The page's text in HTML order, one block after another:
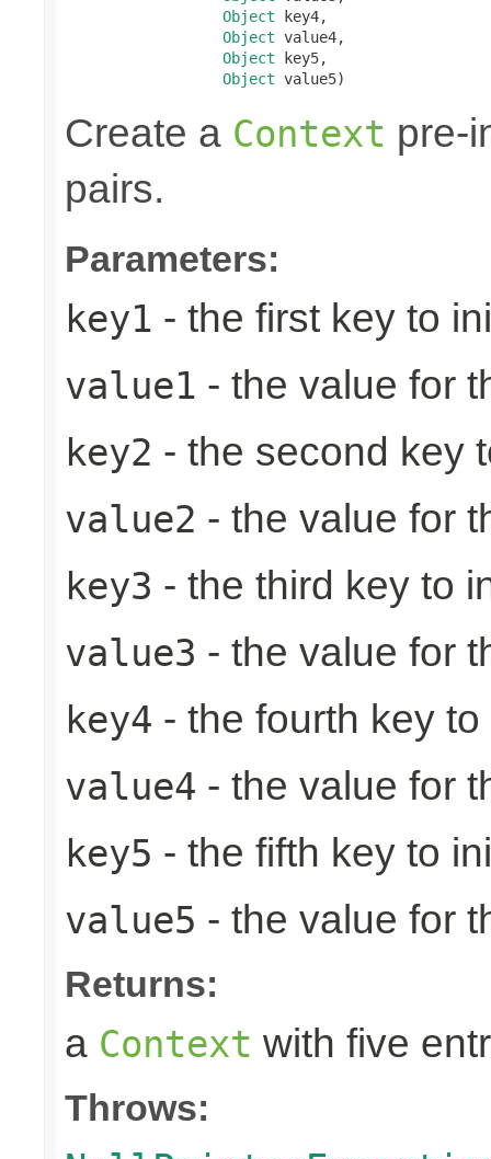
Object key4,
Object value4,
Object key5,
Object value5)
Create a Context pre-
pairs.
Parameters:
key1 - the first key to
value1 - the value for
key2 - the second key
value2 - the value for
key3 - the third key to
value3 - the value for
key4 - the fourth key
value4 - the value for
key5 - the fifth key to
value5 - the value for
Returns:
a Context with five
Throws: